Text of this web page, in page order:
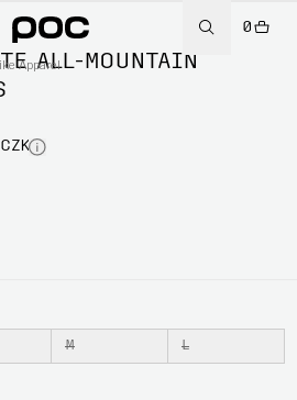
0
Apparel
ALL-MOUNTAIN
M L